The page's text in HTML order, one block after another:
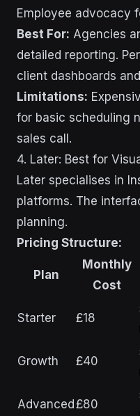
Employee advocacy
Best For: Agencies
detailed reporting.
client dashboards
Limitations:
for basic scheduling
sales call.
4. Later: Best for
Later specialises in
platforms. The
planning.
Pricing Structure:
Plan
Monthly
Cost
Starter £18
Growth £40
Advanced£80